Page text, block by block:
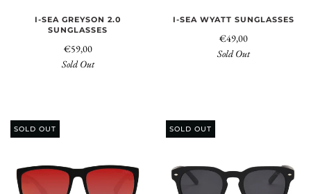
I-SEA GREYSON 2.0
SUNGLASSES
€59,00
Sold Out
I-SEA WYATT SUNGLASSES
€49,00
Sold Out
SOLD OUT SOLD OUT